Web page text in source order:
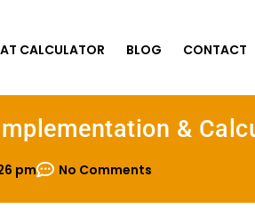
CALCULATOR BLOG CONTACT
&
pm No Comments